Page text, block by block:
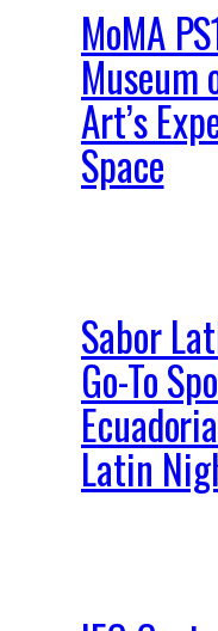
MoMA
Museum
Art’s
Space
Sabor
Go-To
Latin